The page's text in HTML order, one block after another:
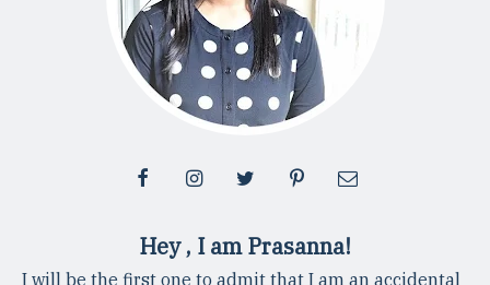
Hey , I am Prasanna!
I will be the first one to admit that I am an accidental